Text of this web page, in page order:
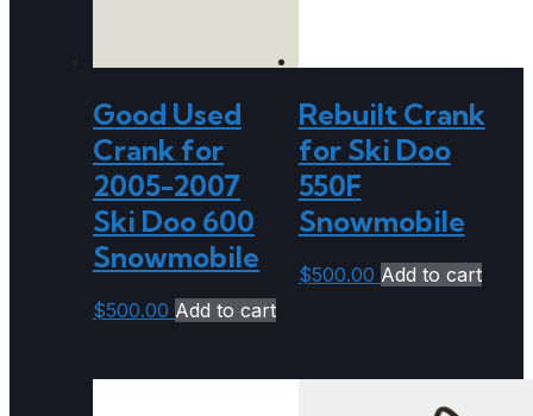
Good Used
Crank for
2005-2007
Ski Doo 600
Snowmobile
$500.00 Add to cart
Rebuilt Crank
for Ski Doo
550F
Snowmobile
$500.00 Add to cart